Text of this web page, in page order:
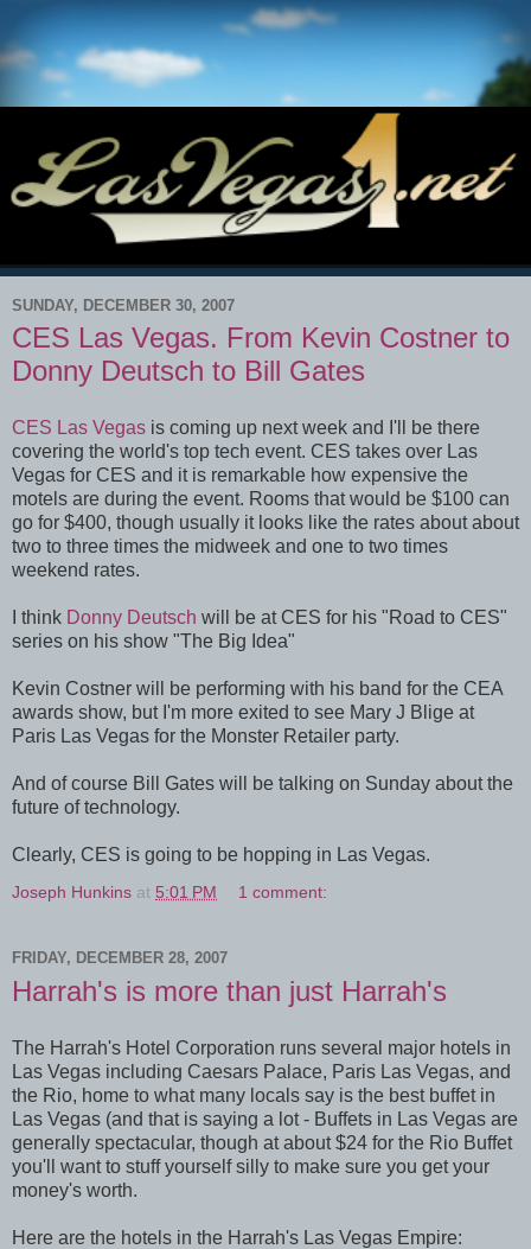
SUNDAY, DECEMBER 30, 2007
CES Las Vegas. From Kevin Costner to
Donny Deutsch to Bill Gates
CES Las Vegas is coming up next week and I'll be there
covering the world's top tech event. CES takes over Las
Vegas for CES and it is remarkable how expensive the
motels are during the event. Rooms that would be $100 can
go for $400, though usually it looks like the rates about about
two to three times the midweek and one to two times
weekend rates.
I think Donny Deutsch will be at CES for his "Road to CES"
series on his show "The Big Idea"
Kevin Costner will be performing with his band for the CEA
awards show, but I'm more exited to see Mary J Blige at
Paris Las Vegas for the Monster Retailer party.
And of course Bill Gates will be talking on Sunday about the
future of technology.
Clearly, CES is going to be hopping in Las Vegas.
Joseph Hunkins at 5:01 PM 1 comment:
FRIDAY, DECEMBER 28, 2007
Harrah's is more than just Harrah's
The Harrah's Hotel Corporation runs several major hotels in
Las Vegas including Caesars Palace, Paris Las Vegas, and
the Rio, home to what many locals say is the best buffet in
Las Vegas (and that is saying a lot - Buffets in Las Vegas are
generally spectacular, though at about $24 for the Rio Buffet
you'll want to stuff yourself silly to make sure you get your
money's worth.
Here are the hotels in the Harrah's Las Vegas Empire: